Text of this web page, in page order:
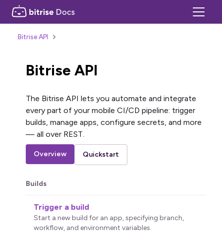
Bitrise API
Bitrise API
The Bitrise API lets you automate and integrate
every part of your mobile CI/CD pipeline: trigger
builds, manage apps, configure secrets, and more
— all over REST.
Overview Quickstart
Builds
Trigger a build
Start a new build for an app, specifying branch,
workflow, and environment variables.